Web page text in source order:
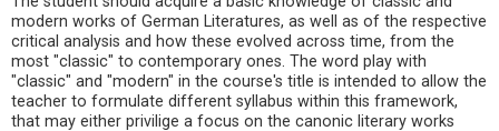
modern works of German Literatures, as well as of the respective
critical analysis and how these evolved across time, from the
most "classic" to contemporary ones. The word play with
"classic" and "modern" in the course's title is intended to allow the
teacher to formulate different syllabus within this framework,
that may either privilige a focus on the canonic literary works